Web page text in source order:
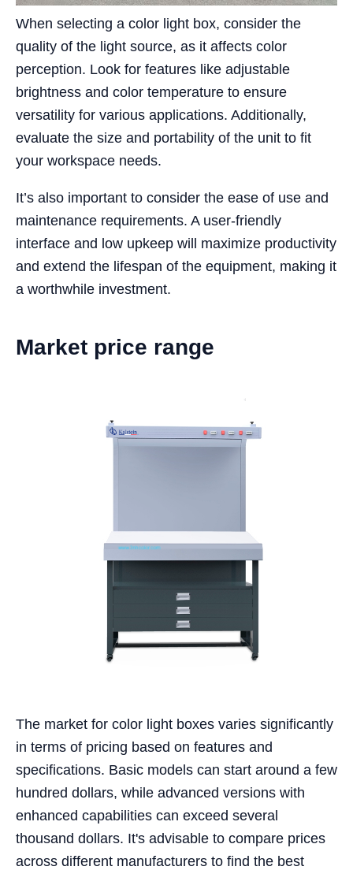
When selecting a color light box, consider the
quality of the light source, as it affects color
perception. Look for features like adjustable
brightness and color temperature to ensure
versatility for various applications. Additionally,
evaluate the size and portability of the unit to fit
your workspace needs.
It’s also important to consider the ease of use and
maintenance requirements. A user-friendly
interface and low upkeep will maximize productivity
and extend the lifespan of the equipment, making it
a worthwhile investment.
Market price range
The market for color light boxes varies significantly
in terms of pricing based on features and
specifications. Basic models can start around a few
hundred dollars, while advanced versions with
enhanced capabilities can exceed several
thousand dollars. It's advisable to compare prices
across different manufacturers to find the best